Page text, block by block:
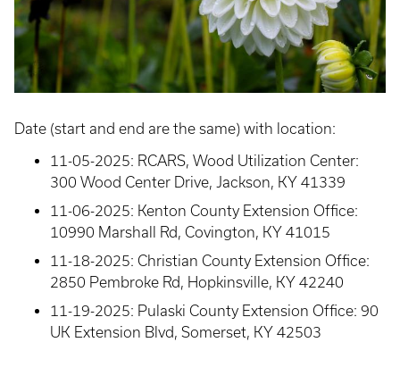
Date (start and end are the same) with location:
11-05-2025: RCARS, Wood Utilization Center:
300 Wood Center Drive, Jackson, KY 41339
11-06-2025: Kenton County Extension Office:
10990 Marshall Rd, Covington, KY 41015
11-18-2025: Christian County Extension Office:
2850 Pembroke Rd, Hopkinsville, KY 42240
11-19-2025: Pulaski County Extension Office: 90
UK Extension Blvd, Somerset, KY 42503